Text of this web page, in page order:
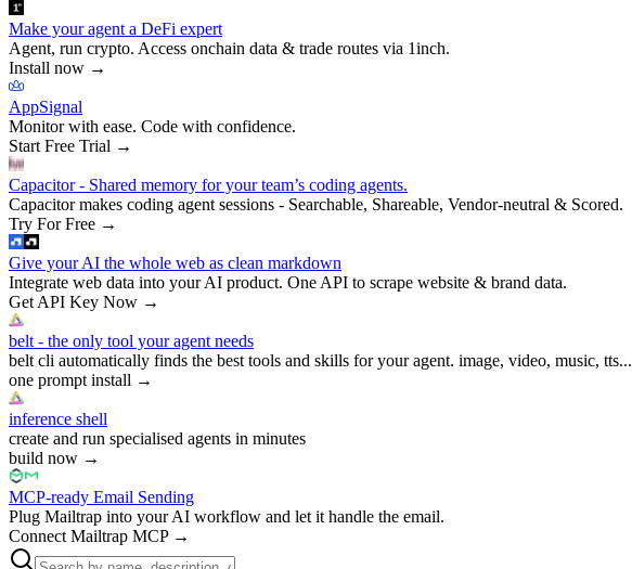
Make your agent a DeFi expert
Agent, run crypto. Access onchain data & trade routes via 1inch.
Install now →
AppSignal
Monitor with ease. Code with confidence.
Start Free Trial →
Capacitor - Shared memory for your team’s coding agents.
Capacitor makes coding agent sessions - Searchable, Shareable, Vendor-neutral & Scored.
Try For Free →
Give your AI the whole web as clean markdown
Integrate web data into your AI product. One API to scrape website & brand data.
Get API Key Now →
belt - the only tool your agent needs
belt cli automatically finds the best tools and skills for your agent. image, video, music, tts...
one prompt install →
inference shell
create and run specialised agents in minutes
build now →
MCP-ready Email Sending
Plug Mailtrap into your AI workflow and let it handle the email.
Connect Mailtrap MCP→